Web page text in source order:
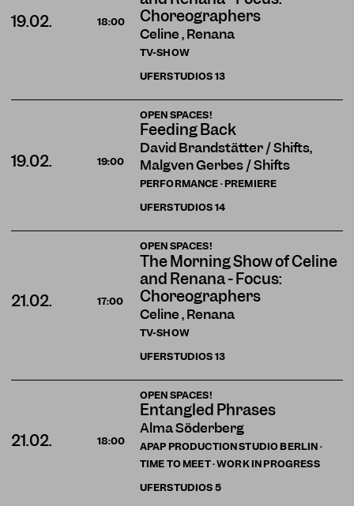
Choreographers
Celine , Renana
TV-SHOW
19.02. 18:00
UFERSTUDIOS13
OPEN SPACES!
Feeding Back
David Brandstätter / Shifts,
Malgven Gerbes / Shifts
PERFORMANCE · PREMIERE
19.02. 19:00
UFERSTUDIOS14
OPEN SPACES!
The Morning Show of Celine
and Renana - Focus:
Choreographers
Celine , Renana
TV-SHOW
21.02. 17:00
UFERSTUDIOS13
OPEN SPACES!
Entangled Phrases
Alma Söderberg
APAP PRODUCTION STUDIO BERLIN ·
TIME TO MEET · WORK IN PROGRESS
21.02. 18:00
UFERSTUDIOS5